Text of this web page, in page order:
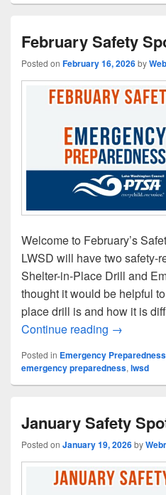
February Safety
Posted on February 16, 2026by
Welcome to February’s
LWSD will have two safety-
Shelter-in-Place Drill and
thought it would be helpful
place drill is and how it is
Continue reading February
→
Posted in Emergency Preparedness
emergency preparedness, lwsd
January Safety
Posted on January 19, 2026by